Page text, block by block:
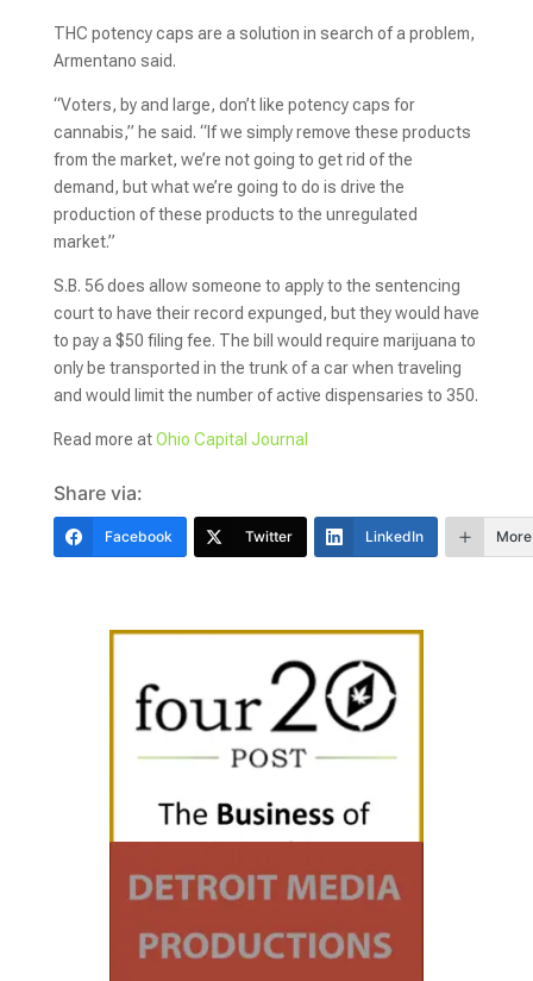
THC potency caps are a solution in search of a problem,
Armentano said.
“Voters, by and large, don’t like potency caps for
cannabis,” he said. “If we simply remove these products
from the market, we’re not going to get rid of the
demand, but what we’re going to do is drive the
production of these products to the unregulated
market.”
S.B. 56 does allow someone to apply to the sentencing
court to have their record expunged, but they would have
to pay a $50 filing fee. The bill would require marijuana to
only be transported in the trunk of a car when traveling
and would limit the number of active dispensaries to 350.
Read more atOhio Capital Journal
Share via:
Facebook Twitter LinkedIn More